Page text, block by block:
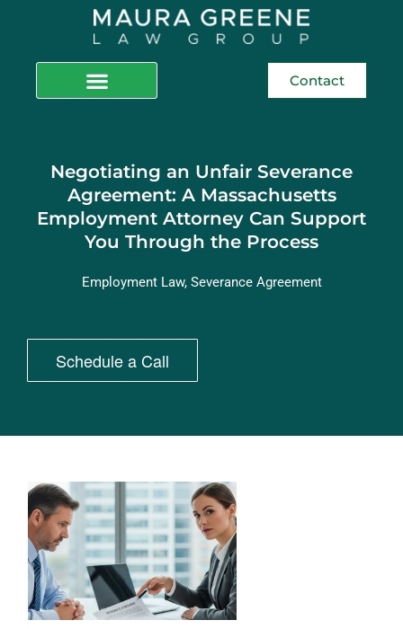
Contact
Negotiating an Unfair Severance
Agreement: A Massachusetts
Employment Attorney Can Support
You Through the Process
Employment Law, Severance Agreement
Schedule a Call